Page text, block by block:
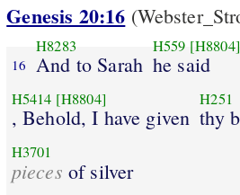
Genesis 20:16
16
H8283
And to Sarah
H559 [H8804]
he said
H5414 [H8804]
, Behold, I have given
H251
thy
H3701
pieces of silver